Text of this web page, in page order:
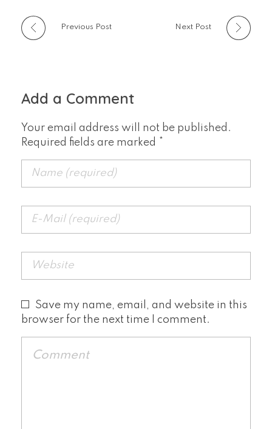
Previous Post Next Post
Add a Comment
Your email address will not be published.
Required fields are marked *
Save my name, email, and website in this
browser for the next time I comment.